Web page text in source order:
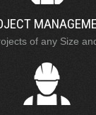
of any Size